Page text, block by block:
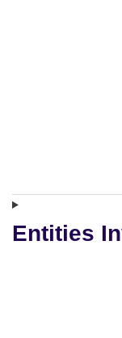
Entities